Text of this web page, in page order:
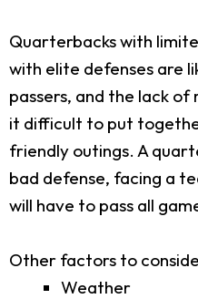
Quarterbacks with
with elite defenses are
passers, and the lack of
it difficult to put
friendly outings. A
bad defense, facing a
will have to pass all
Other factors to
Weather